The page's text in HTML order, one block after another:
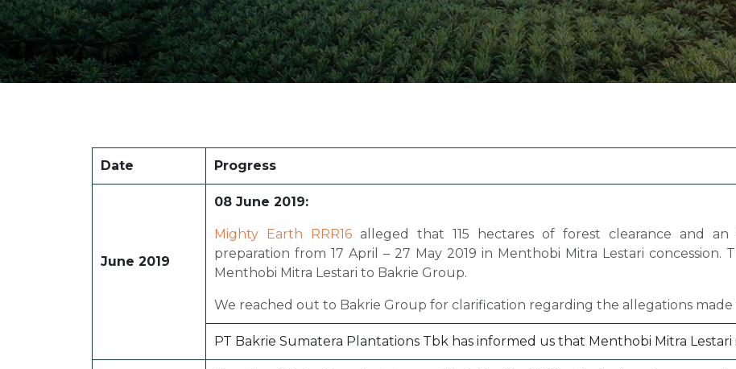
Yield and
Partnership and
Landscape Approach
Seeds
Date Progress
June 2019
08 June 2019:
Mighty Earth RRR16 alleged that 115 hectares of forest clearance and
preparation from 17 April – 27 May 2019 in Menthobi Mitra Lestari
Menthobi Mitra Lestari to Bakrie Group.
We reached out to Bakrie Group for clarification regarding the allegations made
PT Bakrie Sumatera Plantations Tbk has informed us that Menthobi Mitra